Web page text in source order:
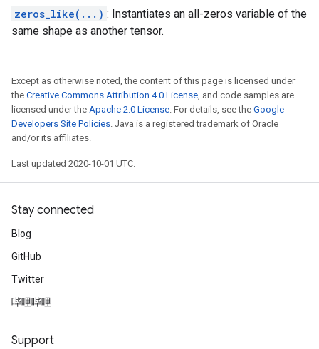
zeros_like(...) : Instantiates an all-zeros variable of the
same shape as another tensor.
Except as otherwise noted, the content of this page is licensed under
the Creative Commons Attribution 4.0 License, and code samples are
licensed under the Apache 2.0 License. For details, see the Google
Developers Site Policies. Java is a registered trademark of Oracle
and/or its affiliates.
Last updated 2020-10-01 UTC.
Stay connected
Blog
GitHub
Twitter
哔哩哔哩
Support